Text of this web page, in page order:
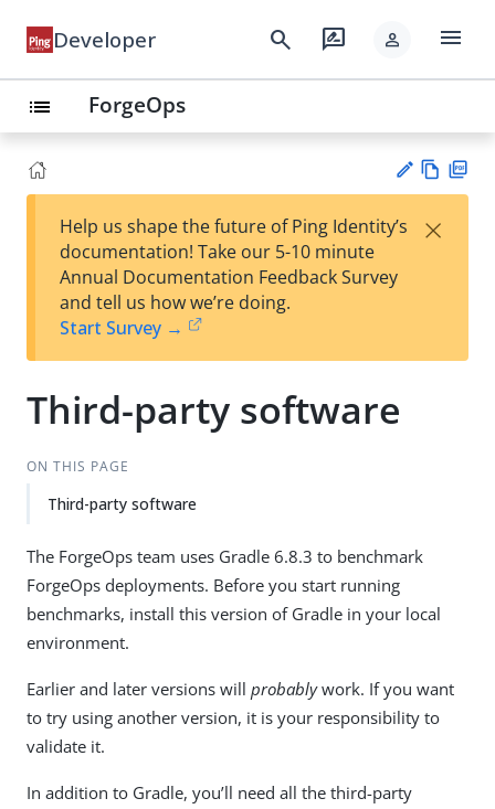
Developer search rate_review person menu
list ForgeOps
est
t
w
Help us shape the future of Ping Identity’s
documentation! Take our 5-10 minute
Annual Documentation Feedback Survey
and tell us how we’re doing.
Start Survey →
×
Third-party software
ON THIS PAGE
Third-party software
The ForgeOps team uses Gradle 6.8.3 to benchmark
ForgeOps deployments. Before you start running
benchmarks, install this version of Gradle in your local
environment.
Earlier and later versions will probablywork. If you want
to try using another version, it is your responsibility to
validate it.
In addition to Gradle, you’ll need all the third-party